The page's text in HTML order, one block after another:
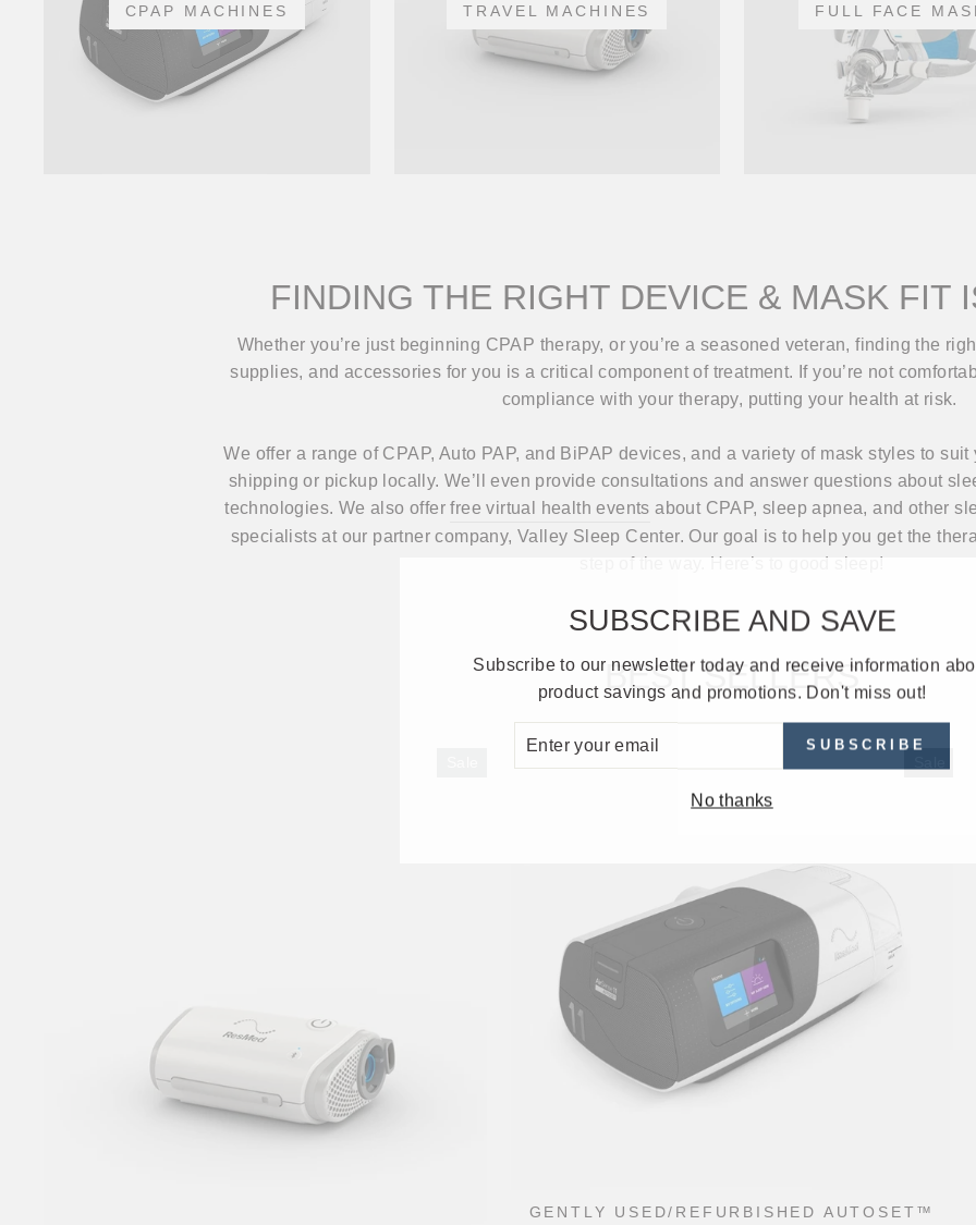
CPAP MACHINES TRAVEL MACHINES FULL FACE
FINDING THE RIGHT DEVICE & MASK FIT
Whether you’re just beginning CPAP therapy, or you’re a seasoned veteran, finding the
supplies, and accessories for you is a critical component of treatment. If you’re not
compliance with your therapy, putting your health at risk.
We offer a range of CPAP, Auto PAP, and BiPAP devices, and a variety of mask styles to
shipping or pickup locally. We’ll even provide consultations and answer questions about
technologies. We also offerfree virtual health events about CPAP, sleep apnea, and other
specialists at our partner company, Valley Sleep Center. Our goal is to help you get the
step of the way. Here’s to good sleep!
BEST SELLERS
GENTLY USED/REFURBISHED AUTOSET™
SUBSCRIBE AND SAVE
Subscribe to our newsletter today and receive information
product savings and promotions. Don't miss out!
SUBSCRIBE
No thanks